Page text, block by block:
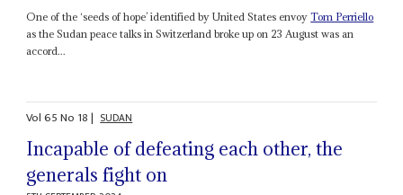
One of the ‘seeds of hope’ identified by United States envoyTom Perriello
as the Sudan peace talks in Switzerland broke up on 23 August was an
accord...
Vol65No 18| SUDAN
Incapable of defeating each other, the
generals fight on